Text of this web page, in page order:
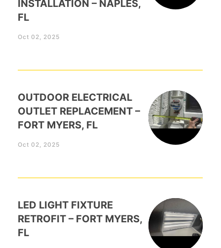
INSTALLATION – NAPLES,
FL
Oct 02, 2025
OUTDOOR ELECTRICAL
OUTLET REPLACEMENT –
FORT MYERS, FL
Oct 02, 2025
LED LIGHT FIXTURE
RETROFIT – FORT MYERS,
FL